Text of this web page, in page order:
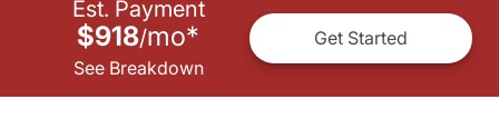
Est. Payment
$918/mo*
See Breakdown
Get Started